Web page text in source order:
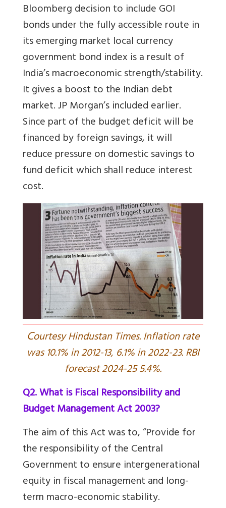
Bloomberg decision to include GOI
bonds under the fully accessible route in
its emerging market local currency
government bond index is a result of
India’s macroeconomic strength/stability.
It gives a boost to the Indian debt
market. JP Morgan’s included earlier.
Since part of the budget deficit will be
financed by foreign savings, it will
reduce pressure on domestic savings to
fund deficit which shall reduce interest
cost.
Courtesy Hindustan Times. Inflation rate
was 10.1% in 2012-13, 6.1% in 2022-23. RBI
forecast 2024-25 5.4%.
Q2. What is Fiscal Responsibility and
Budget Management Act 2003?
The aim of this Act was to, “Provide for
the responsibility of the Central
Government to ensure intergenerational
equity in fiscal management and long-
term macro-economic stability.